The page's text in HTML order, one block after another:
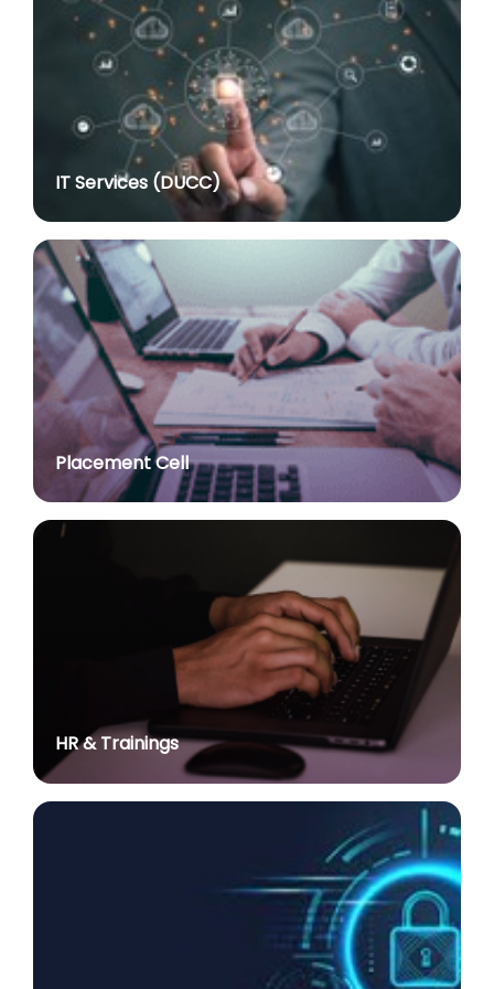
Assistant Professor dated 17.03.2026
posted on Jul 8, 2026
Notification regarding re-appointment of Prof.
Yogesh Singh as Vice-Chancellor, University of Delhi
for a second term of five years
posted on Jul 7, 2026
Advt. No. R&P/305/2024 dated 27.09.2024 for the
post of Assistant Professor
posted on Jul 2, 2026
Advt. No. R&P/309/2024 dated 03.10.2024 for the
post of Professor in various Department
posted on Jul 2, 2026
Advt. No. R&P/307/2024 dated 03.10.2024 for the
post of Assistant Professor in various Department
posted on Jul 2, 2026
Academic Calendar 2026-27
posted on Jul 2, 2026
Advt. No. R&P/308/2024 dated 03.10.2024 for the
post of Associate Professor in various Department
Advertisement No. R&P/314/2026 for the post of
Assistant Professor : Centre for Hindu Studies :
Extension of last date up to 02.05.2026 (Edit option
is available till the last date of advertisement)
posted on Jul 1, 2026
Applications for Project Sashakt Beti - University of
Delhi Foundation
योग विज्ञान में निहित है सभी समस्याओं का समाधानः प्रधान
International Day of Yoga (June 21, 2026)
IT Services (DUCC)
Placement Cell
HR & Trainings